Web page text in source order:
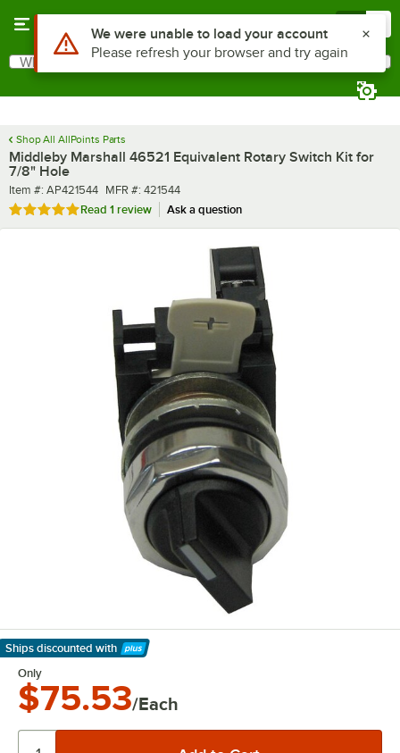
Search
What are you looking for?
Shop All AllPoints Parts
Middleby Marshall 46521 Equivalent Rotary Switch Kit for
7/8" Hole
Item number
Item #: AP421544 MFR number
MFR #: 421544
Rated 5 out of 5 stars
Read 1 review Ask a question
Ships discounted with
Learn More
Only
$75.53/Each
Use Alt or Option plus Z to reach the notifications list
We were unable to load your account
Please refresh your browser and try again